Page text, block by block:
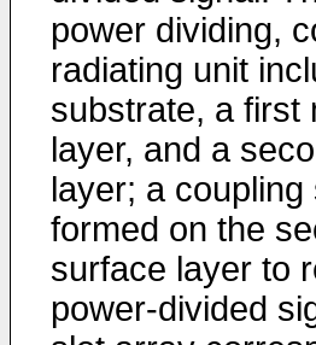
power dividing,
radiating unit
substrate, a first
layer, and a
layer; a
formed on the
surface layer to
power-divided